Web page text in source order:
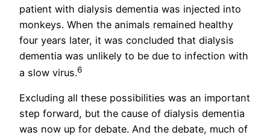
patient with dialysis dementia was injected into
monkeys. When the animals remained healthy
four years later, it was concluded that dialysis
dementia was unlikely to be due to infection with
a slow virus.6
Excluding all these possibilities was an important
step forward, but the cause of dialysis dementia
was now up for debate. And the debate, much of